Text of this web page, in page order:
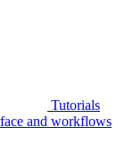
Tutorials
and workflows